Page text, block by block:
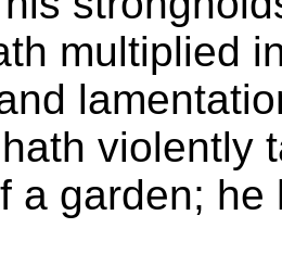
multiplied
violently
a garden;